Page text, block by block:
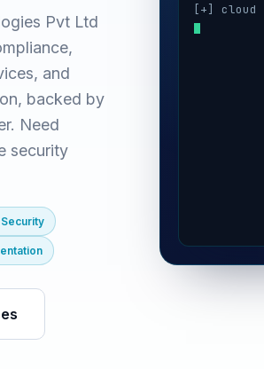
Pvt Ltd
and
backed by
Need
security
[+] cloud
[+] auth